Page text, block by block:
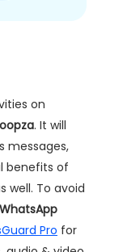
on
. It will
messages,
benefits of
well. To avoid
WhatsApp
Pro for